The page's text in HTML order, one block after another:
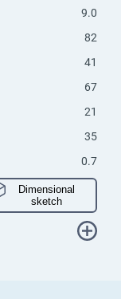
9.0
82
41
67
21
35
0.7
Dimensional
sketch